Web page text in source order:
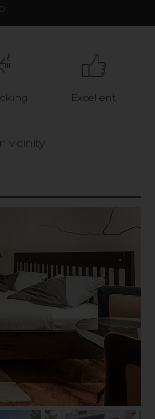
Excellent
vicinity